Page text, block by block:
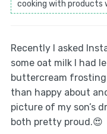
cooking with products
Recently I asked
some oat milk I had
buttercream frosting
than happy about
picture of my son’s
both pretty proud.😍